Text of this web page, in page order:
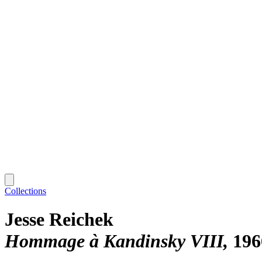
Collections
Jesse Reichek
Hommage à Kandinsky VIII